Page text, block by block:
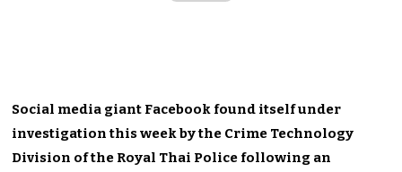
Social media giant Facebook found itself under
investigation this week by the Crime Technology
Division of the Royal Thai Police following an